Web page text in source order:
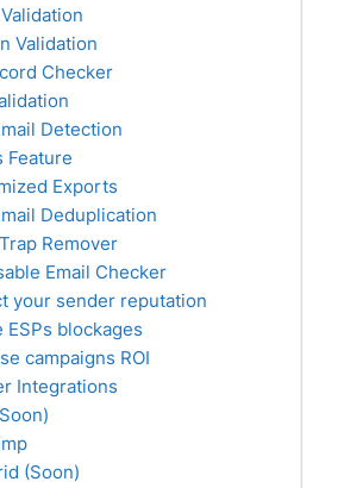
Validation
Checker
Detection
Feature
Exports
Deduplication
Remover
Email Checker
your sender reputation
ESPs blockages
campaigns ROI
Integrations
(Soon)